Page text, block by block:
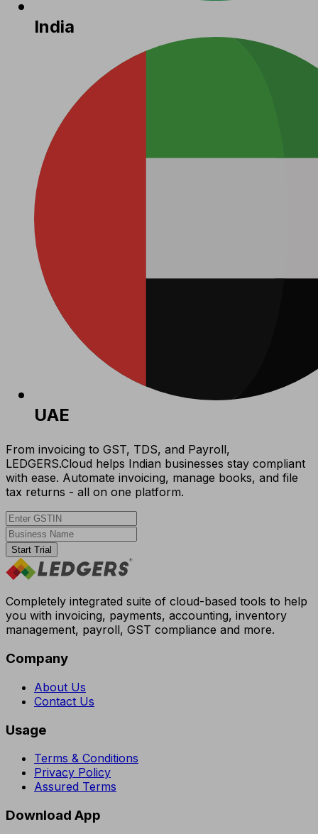
India
UAE
From invoicing to GST, TDS, and Payroll,
LEDGERS.Cloud helps Indian businesses stay compliant
with ease. Automate invoicing, manage books, and file
tax returns - all on one platform.
Start Trial
Completely integrated suite of cloud-based tools to help
you with invoicing, payments, accounting, inventory
management, payroll, GST compliance and more.
Company
About Us
Contact Us
Usage
Terms & Conditions
Privacy Policy
Assured Terms
Download App